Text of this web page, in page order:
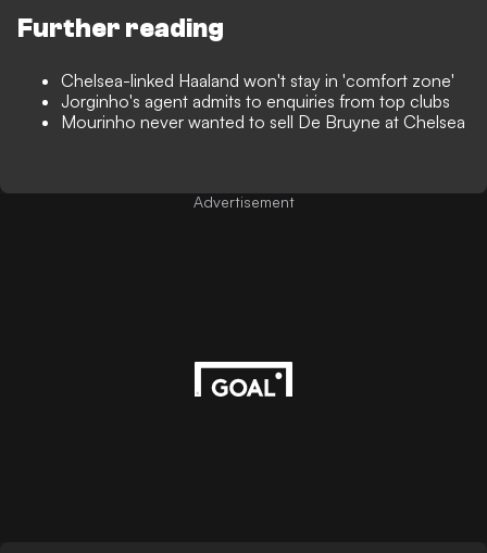
Further reading
Chelsea-linked Haaland won't stay in 'comfort zone'
Jorginho's agent admits to enquiries from top clubs
Mourinho never wanted to sell De Bruyne at Chelsea
Advertisement